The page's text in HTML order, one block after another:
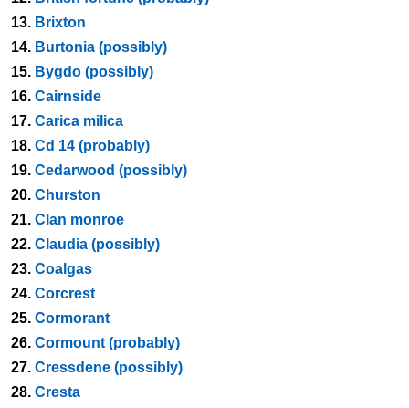
13. Brixton
14. Burtonia (possibly)
15. Bygdo (possibly)
16. Cairnside
17. Carica milica
18. Cd 14 (probably)
19. Cedarwood (possibly)
20. Churston
21. Clan monroe
22. Claudia (possibly)
23. Coalgas
24. Corcrest
25. Cormorant
26. Cormount (probably)
27. Cressdene (possibly)
28. Cresta